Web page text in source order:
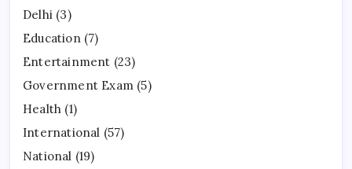
Delhi (3)
Education(7)
Entertainment (23)
Government Exam (5)
Health (1)
International (57)
National (19)